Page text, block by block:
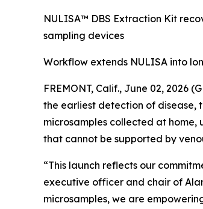
NULISA™ DBS Extraction Kit
sampling devices
Workflow extends NULISA into
FREMONT, Calif., June 02, 2026
the earliest detection of disease,
microsamples collected at
that cannot be supported by
“This launch reflects our
executive officer and chair of
microsamples, we are